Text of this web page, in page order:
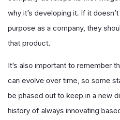
why it’s developing it. If it
purpose as a company, they
that product.
It’s also important to remember
can evolve over time, so some
be phased out to keep in a new
history of always innovating